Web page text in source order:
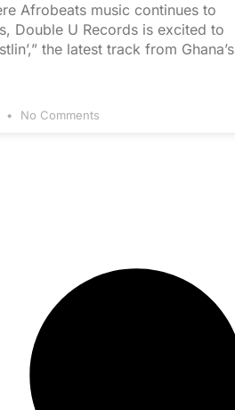
Afrobeats music continues to
Double U Records is excited to
the latest track from Ghana’s
No Comments